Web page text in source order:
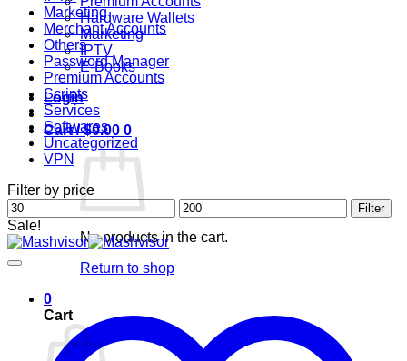
Hardware Wallets
Marketing
IPTV
E-Books
Login
Cart /$0.00 0
No products in the cart.
Return to shop
0
Cart
Marketing
Merchant Accounts
Others
Password Manager
Premium Accounts
Scripts
Services
Softwares
Uncategorized
VPN
Filter by price
Min
price
Max
price
Filter
Sale!